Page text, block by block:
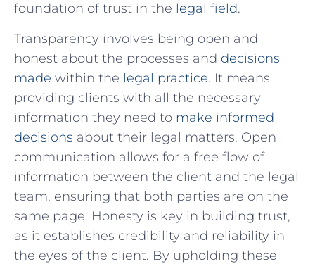
foundation of‍ trust in the⁢ legal​ field.
Transparency ‍involves being open and
honest about​ the processes and decisions
made within the legal practice. It⁤ means
providing clients⁤ with all the necessary
information ⁢they need to make⁢ informed
decisions about their ‌legal‍ matters. Open
communication allows for⁣ a free‍ flow of
information ​between the client​ and the legal
team, ensuring that both parties ‍are on the
same page. Honesty ‌is ‌key in building ‍trust,
as ‍it⁤ establishes credibility and reliability in
the eyes of the client. By ‍upholding these